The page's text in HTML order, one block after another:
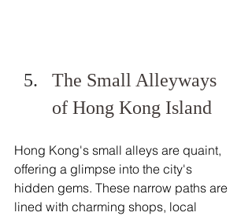
The Small Alleyways
of Hong Kong Island
Hong Kong's small alleys are quaint,
offering a glimpse into the city's
hidden gems. These narrow paths are
lined with charming shops, local